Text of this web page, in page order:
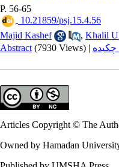
P. 56-65
‎ 10.21859/psj.15.4.56
Majid Kashef
, Khalil
Abstract (7930 Views) |
Articles Copyright © The
Owned by Hamadan